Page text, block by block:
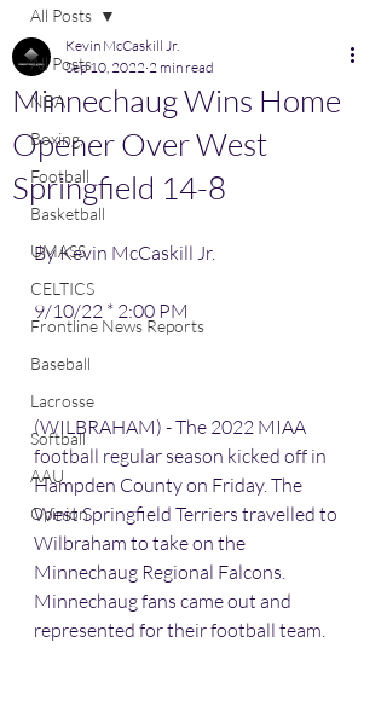
All Posts
NBA
Boxing,
Football
Basketball
UMASS
CELTICS
Frontline News Reports
Baseball
Lacrosse
Softball
AAU
Opinion
All Posts
Minnechaug Wins Home
Opener Over West
Springfield 14-8
Kevin McCaskill Jr.
Sep 10, 2022 2 min read
By Kevin McCaskill Jr.
9/10/22 * 2:00 PM
(WILBRAHAM) - The 2022 MIAA
football regular season kicked off in
Hampden County on Friday. The
West Springfield Terriers travelled to
Wilbraham to take on the
Minnechaug Regional Falcons.
Minnechaug fans came out and
represented for their football team.